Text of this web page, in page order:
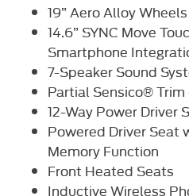
19” Aero Alloy Wheels
14.6” SYNC Move
Smartphone
7-Speaker Sound
Partial Sensico® Trim
12-Way Power Driver
Powered Driver Seat
Memory Function
Front Heated Seats
Inductive Wireless